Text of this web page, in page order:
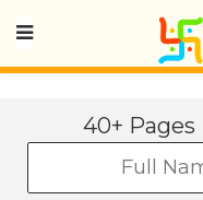
40+ Pages